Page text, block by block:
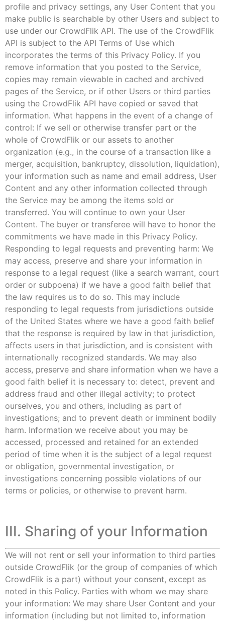
profile and privacy settings, any User Content that you
make public is searchable by other Users and subject to
use under our CrowdFlik API. The use of the CrowdFlik
API is subject to the API Terms of Use which
incorporates the terms of this Privacy Policy. If you
remove information that you posted to the Service,
copies may remain viewable in cached and archived
pages of the Service, or if other Users or third parties
using the CrowdFlik API have copied or saved that
information. What happens in the event of a change of
control: If we sell or otherwise transfer part or the
whole of CrowdFlik or our assets to another
organization (e.g., in the course of a transaction like a
merger, acquisition, bankruptcy, dissolution, liquidation),
your information such as name and email address, User
Content and any other information collected through
the Service may be among the items sold or
transferred. You will continue to own your User
Content. The buyer or transferee will have to honor the
commitments we have made in this Privacy Policy.
Responding to legal requests and preventing harm: We
may access, preserve and share your information in
response to a legal request (like a search warrant, court
order or subpoena) if we have a good faith belief that
the law requires us to do so. This may include
responding to legal requests from jurisdictions outside
of the United States where we have a good faith belief
that the response is required by law in that jurisdiction,
affects users in that jurisdiction, and is consistent with
internationally recognized standards. We may also
access, preserve and share information when we have a
good faith belief it is necessary to: detect, prevent and
address fraud and other illegal activity; to protect
ourselves, you and others, including as part of
investigations; and to prevent death or imminent bodily
harm. Information we receive about you may be
accessed, processed and retained for an extended
period of time when it is the subject of a legal request
or obligation, governmental investigation, or
investigations concerning possible violations of our
terms or policies, or otherwise to prevent harm.
III. Sharing of your Information
We will not rent or sell your information to third parties
outside CrowdFlik (or the group of companies of which
CrowdFlik is a part) without your consent, except as
noted in this Policy. Parties with whom we may share
your information: We may share User Content and your
information (including but not limited to, information